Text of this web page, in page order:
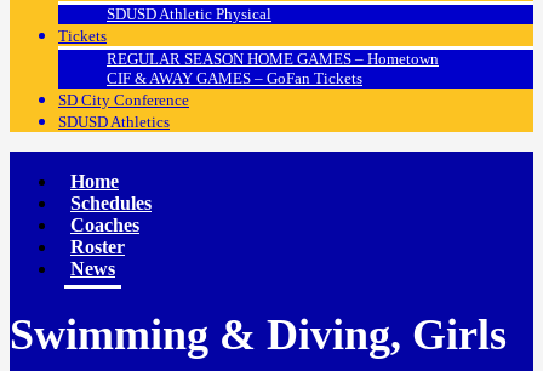
SDUSD Athletic Physical
Tickets
REGULAR SEASON HOME GAMES – Hometown
CIF & AWAY GAMES – GoFan Tickets
SD City Conference
SDUSD Athletics
Home
Schedules
Coaches
Roster
News
Swimming & Diving, Girls